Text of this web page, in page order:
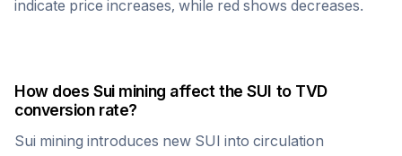
indicate price increases, while red shows decreases.
How doesSuimining affect theSUI to TVD
conversion rate?
Sui mining introduces new SUI into circulation